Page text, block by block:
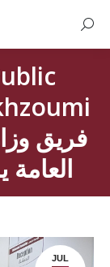
JUL